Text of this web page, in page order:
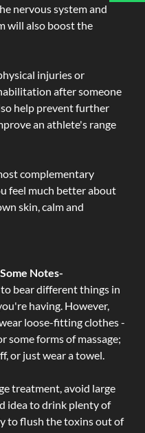
nervous system and
will also boost the
injuries or
after someone
help prevent further
an athlete's range
complementary
feel much better about
skin, calm and
Notes-
bear different things in
having. However,
loose-fitting clothes -
some forms of massage;
or just wear a towel.
treatment, avoid large
idea to drink plenty of
to flush the toxins out of